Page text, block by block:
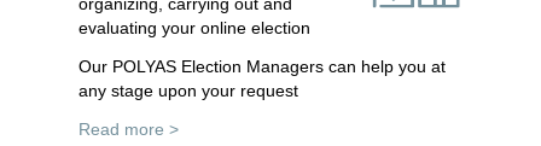
evaluating your online election
Our POLYAS Election Managers can help you at
any stage upon your request
Read more >